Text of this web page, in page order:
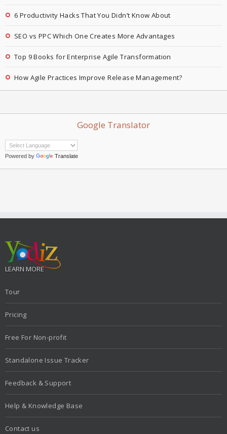
6 Productivity Hacks That You Didn’t Know About
SEO vs PPC Which One Creates More Advantages
Top 9 Books for Enterprise Agile Transformation
How Agile Practices Improve Release Management?
Google Translator
Powered by Translate
LEARN MORE
Tour
Pricing
Free For Non-profit
Standalone Issue Tracker
Feedback & Support
Help & Knowledge Base
Contact us